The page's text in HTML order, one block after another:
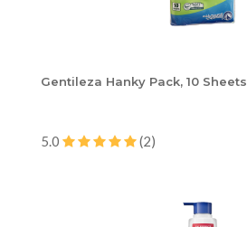
Gentileza Hanky Pack, 10 Sheets
5.0 (2)